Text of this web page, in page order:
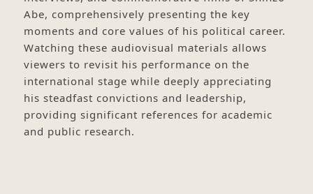
Abe, comprehensively presenting the key
moments and core values of his political career.
Watching these audiovisual materials allows
viewers to revisit his performance on the
international stage while deeply appreciating
his steadfast convictions and leadership,
providing significant references for academic
and public research.